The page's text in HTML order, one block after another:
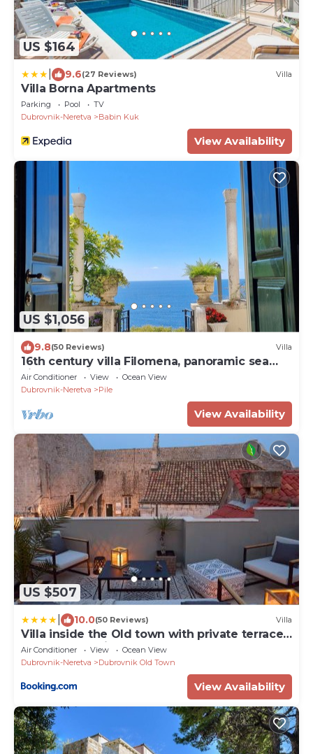
US $164
9.6(27 Reviews) Villa
Villa Borna Apartments
Parking Pool
TV
Dubrovnik-Neretva
Babin Kuk
View Availability
US $1,056
9.8(50 Reviews) Villa
16th century villa Filomena, panoramic sea
views, walking distance to Old Town
Air Conditioner View
Ocean View
Dubrovnik-Neretva
Pile
View Availability
US $507
10.0(50 Reviews) Villa
Villa inside the Old town with private terrace
and floor heating
Air Conditioner View
Ocean View
Dubrovnik-Neretva
Dubrovnik Old Town
View Availability